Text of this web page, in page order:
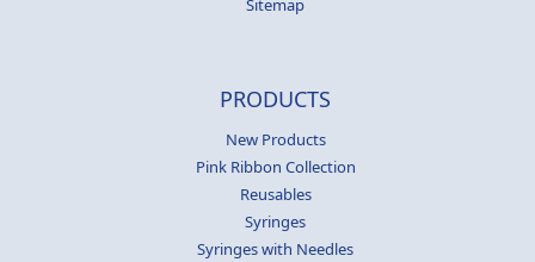
Sitemap
PRODUCTS
New Products
Pink Ribbon Collection
Reusables
Syringes
Syringes with Needles